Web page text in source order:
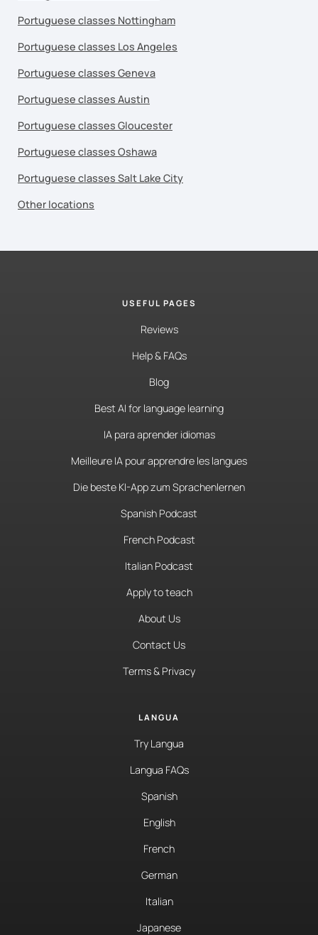
Portuguese classes Nottingham
Portuguese classes Los Angeles
Portuguese classes Geneva
Portuguese classes Austin
Portuguese classes Gloucester
Portuguese classes Oshawa
Portuguese classes Salt Lake City
Other locations
USEFUL PAGES
Reviews
Help & FAQs
Blog
Best AI for language learning
IA para aprender idiomas
Meilleure IA pour apprendre les langues
Die beste KI-App zum Sprachenlernen
Spanish Podcast
French Podcast
Italian Podcast
Apply to teach
About Us
Contact Us
Terms & Privacy
LANGUA
Try Langua
Langua FAQs
Spanish
English
French
German
Italian
Japanese